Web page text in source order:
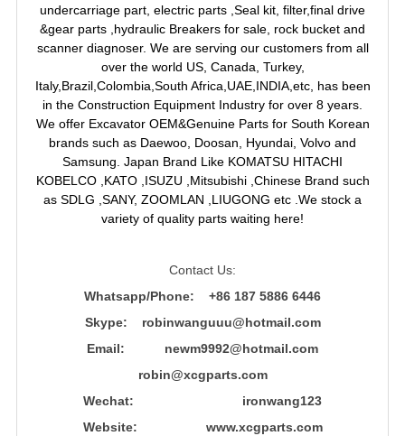
undercarriage part, electric parts ,Seal kit, filter,final drive
&gear parts ,hydraulic Breakers for sale, rock bucket and
scanner diagnoser. We are serving our customers from all
over the world US, Canada, Turkey,
Italy,Brazil,Colombia,South Africa,UAE,INDIA,etc, has been
in the Construction Equipment Industry for over 8 years.
We offer Excavator OEM&Genuine Parts for South Korean
brands such as Daewoo, Doosan, Hyundai, Volvo and
Samsung. Japan Brand Like KOMATSU HITACHI
KOBELCO ,KATO ,ISUZU ,Mitsubishi ,Chinese Brand such
as SDLG ,SANY, ZOOMLAN ,LIUGONG etc .We stock a
variety of quality parts waiting here!
Contact Us:
Whatsapp/Phone: +86 187 5886 6446
Skype: robinwanguuu@hotmail.com
Email: newm9992@hotmail.com
robin@xcgparts.com
Wechat: ironwang123
Website: www.xcgparts.com